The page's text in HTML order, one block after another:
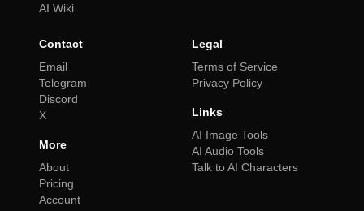
AI Wiki
Contact
Email
Telegram
Discord
X
More
About
Pricing
Account
Legal
Terms of Service
Privacy Policy
Links
AI Image Tools
AI Audio Tools
Talk to AI Characters